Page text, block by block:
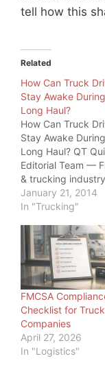
tell how this
Related
How Can Truck
Stay Awake
Long Haul?
How Can Truck
Stay Awake
Long Haul? QT
Editorial Team —
& trucking industry
specialists, serving
owner-operators
updated: June
Driver Safety ·
How Can Truck
Stay Awake
Long Haul? How
truck drivers…
January 21, 2014
In "Trucking"
FMCSA
Checklist for
Companies
April 27, 2026
In "Logistics"